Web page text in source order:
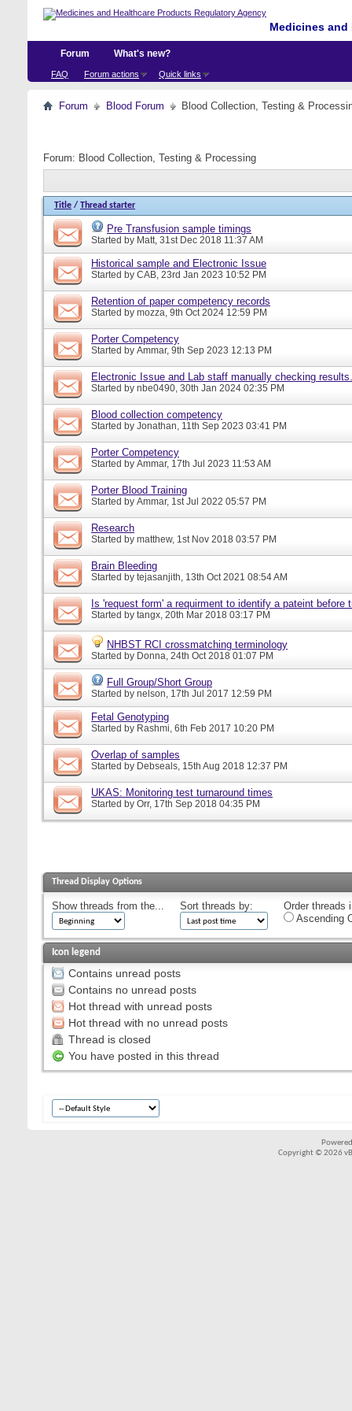
Medicines
Forum
FAQ Forum actions Quick links
What's new?
Forum Blood Forum Blood Collection, Testing &
Forum: Blood Collection, Testing & Processing
Title / Thread starter
Pre Transfusion sample timings
Started by Matt, 31st Dec 2018 11:37 AM
Historical sample and Electronic Issue
Started by CAB, 23rd Jan 2023 10:52 PM
Retention of paper competency records
Started by mozza, 9th Oct 2024 12:59 PM
Porter Competency
Started by Ammar, 9th Sep 2023 12:13 PM
Electronic Issue and Lab staff manually checking results.
Started by nbe0490, 30th Jan 2024 02:35 PM
Blood collection competency
Started by Jonathan, 11th Sep 2023 03:41 PM
Porter Competency
Started by Ammar, 17th Jul 2023 11:53 AM
Porter Blood Training
Started by Ammar, 1st Jul 2022 05:57 PM
Research
Started by matthew, 1st Nov 2018 03:57 PM
Brain Bleeding
Started by tejasanjith, 13th Oct 2021 08:54 AM
Is 'request form' a requirment to identify a pateint before
Started by tangx, 20th Mar 2018 03:17 PM
NHBST RCI crossmatching terminology
Started by Donna, 24th Oct 2018 01:07 PM
Full Group/Short Group
Started by nelson, 17th Jul 2017 12:59 PM
Fetal Genotyping
Started by Rashmi, 6th Feb 2017 10:20 PM
Overlap of samples
Started by Debseals, 15th Aug 2018 12:37 PM
UKAS: Monitoring test turnaround times
Started by Orr, 17th Sep 2018 04:35 PM
Thread Display Options
Show threads from the... Sort threads by:
Order threads
Ascending
Icon legend
Contains unread posts
Contains no unread posts
Hot thread with unread posts
Hot thread with no unread posts
Thread is closed
You have posted in this thread
Copyright © 2026